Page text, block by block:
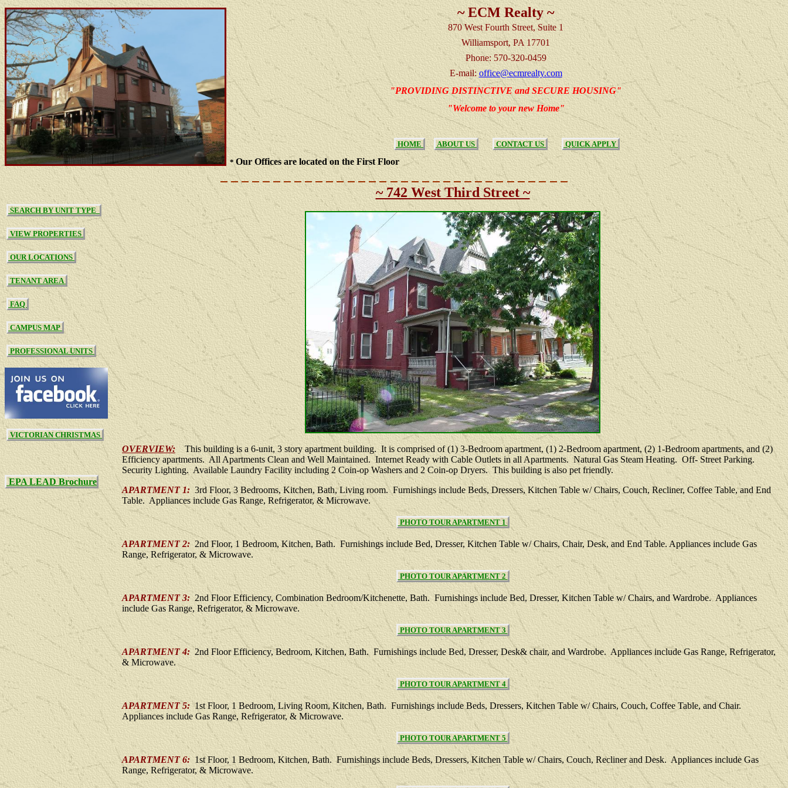
~ ECM Realty ~
870 West Fourth Street, Suite 1
Williamsport, PA 17701
Phone: 570-320-0459
E-mail: office@ecmrealty.com
"PROVIDING DISTINCTIVE and SECURE HOUSING"
"Welcome to your new Home"
HOME ABOUT US CONTACT US QUICK APPLY
*Our Offices are located on the First Floor
SEARCH BY UNIT TYPE
VIEW PROPERTIES
OUR LOCATIONS
TENANT AREA
FAQ
CAMPUS MAP
PROFESSIONAL UNITS
VICTORIAN CHRISTMAS
EPA LEAD Brochure
~ 742 West Third Street ~
OVERVIEW:
This building is a 6-unit, 3 story apartment building. It is comprised of (1) 3-Bedroom apartment, (1) 2-Bedroom apartment, (2) 1-Bedroom apartments, and (2)
Efficiency apartments. All Apartments Clean and Well Maintained. Internet Ready with Cable Outlets in all Apartments. Natural Gas Steam Heating. Off- Street Parking.
Security Lighting. Available Laundry Facility including 2 Coin-op Washers and 2 Coin-op Dryers. This building is also pet friendly.
APARTMENT 1: 3rd Floor, 3 Bedrooms, Kitchen, Bath, Living room. Furnishings include Beds, Dressers, Kitchen Table w/ Chairs, Couch, Recliner, Coffee Table, and End
Table. Appliances include Gas Range, Refrigerator, & Microwave.
PHOTO TOUR APARTMENT 1
APARTMENT 2: 2nd Floor, 1 Bedroom, Kitchen, Bath. Furnishings include Bed, Dresser, Kitchen Table w/ Chairs, Chair, Desk, and End Table. Appliances include Gas
Range, Refrigerator, & Microwave.
PHOTO TOUR APARTMENT 2
APARTMENT 3: 2nd Floor Efficiency, Combination Bedroom/Kitchenette, Bath. Furnishings include Bed, Dresser, Kitchen Table w/ Chairs, and Wardrobe. Appliances
include Gas Range, Refrigerator, & Microwave.
PHOTO TOUR APARTMENT 3
APARTMENT 4: 2nd Floor Efficiency, Bedroom, Kitchen, Bath. Furnishings include Bed, Dresser, Desk& chair, and Wardrobe. Appliances include Gas Range, Refrigerator,
& Microwave.
PHOTO TOUR APARTMENT 4
APARTMENT 5: 1st Floor, 1 Bedroom, Living Room, Kitchen, Bath. Furnishings include Beds, Dressers, Kitchen Table w/ Chairs, Couch, Coffee Table, and Chair.
Appliances include Gas Range, Refrigerator, & Microwave.
PHOTO TOUR APARTMENT 5
APARTMENT 6: 1st Floor, 1 Bedroom, Kitchen, Bath. Furnishings include Beds, Dressers, Kitchen Table w/ Chairs, Couch, Recliner and Desk. Appliances include Gas
Range, Refrigerator, & Microwave.